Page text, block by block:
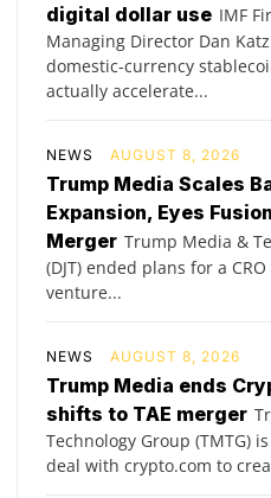
digital dollar use IMF
Managing Director Dan
domestic-currency
actually accelerate...
NEWS AUGUST 8, 2026
Trump Media Scales
Expansion, Eyes Fusion
Merger Trump Media &
(DJT) ended plans for a
venture...
NEWS AUGUST 8, 2026
Trump Media ends
shifts to TAE merger
Technology Group (TMTG)
deal with crypto.com to